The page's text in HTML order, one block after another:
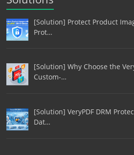
[Solution] Protect Product
Prot…
[Solution] Why Choose the
Custom-…
[Solution] VeryPDF DRM
Dat…